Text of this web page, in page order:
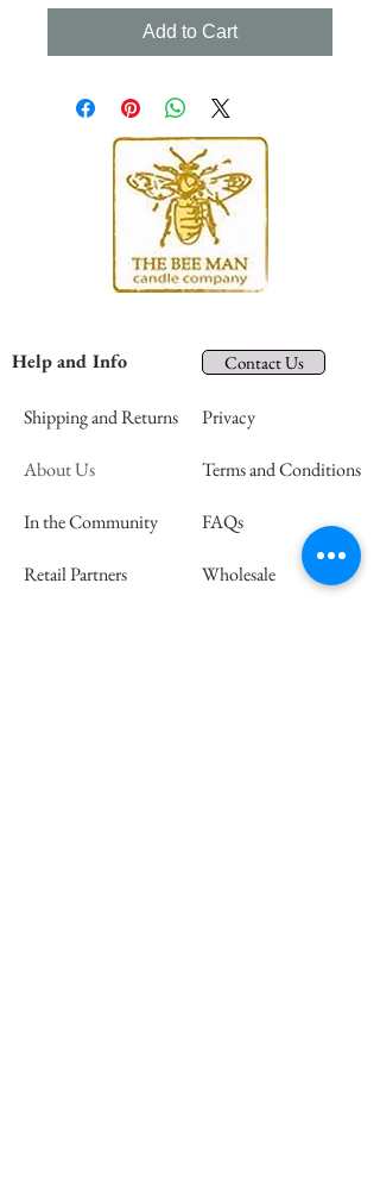
Add to Cart
Help and Info Contact Us
Shipping and Returns
About Us
In the Community
Retail Partners
Privacy
Terms and Conditions
FAQs
Wholesale